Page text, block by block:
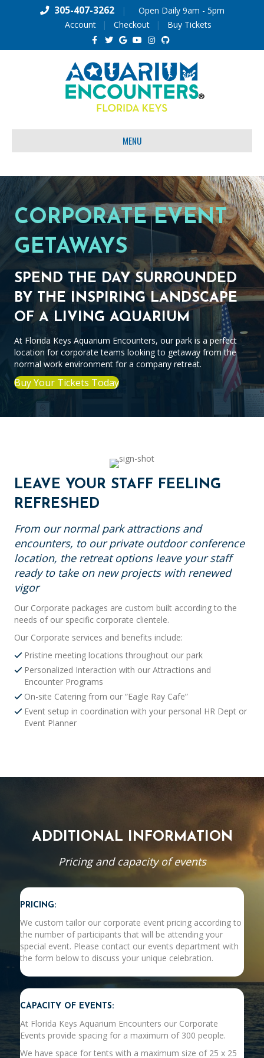
305-407-3262 |
Open Daily 9am - 5pm
Account
Checkout
Buy Tickets
Facebook
TwitterGoogleYoutubeInstagram
Github
MENU
CORPORATE EVENT
GETAWAYS
SPEND THE DAY SURROUNDED
BY THE INSPIRING LANDSCAPE
OF A LIVING AQUARIUM
At Florida Keys Aquarium Encounters, our park is a perfect
location for corporate teams looking to getaway from the
normal work environment for a company retreat.
Buy Your Tickets Today
LEAVE YOUR STAFF FEELING
REFRESHED
From our normal park attractions and
encounters, to our private outdoor conference
location, the retreat options leave your staff
ready to take on new projects with renewed
vigor
Our Corporate packages are custom built according to the
needs of our specific corporate clientele.
Our Corporate services and benefits include:
Pristine meeting locations throughout our park
Personalized Interaction with our Attractions and
Encounter Programs
On-site Catering from our “Eagle Ray Cafe”
Event setup in coordination with your personal HR Dept or
Event Planner
ADDITIONAL INFORMATION
Pricing and capacity of events
PRICING:
We custom tailor our corporate event pricing according to
the number of participants that will be attending your
special event. Please contact our events department with
the form below to discuss your unique celebration.
CAPACITY OF EVENTS:
At Florida Keys Aquarium Encounters our Corporate
Events provide spacing for a maximum of 300 people.
We have space for tents with a maximum size of 25 x 25